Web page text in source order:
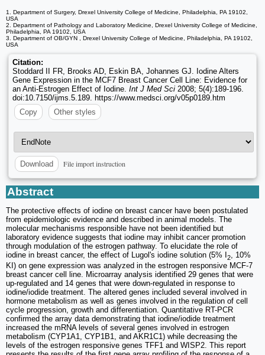
1. Department of Surgery, Drexel University College of Medicine, Philadelphia, PA 19102,
USA
2. Department of Pathology and Laboratory Medicine, Drexel University College of Medicine,
Philadelphia, PA 19102, USA
3. Department of OB/GYN , Drexel University College of Medicine, Philadelphia, PA 19102,
USA
Citation:
Stoddard II FR, Brooks AD, Eskin BA, Johannes GJ. Iodine Alters
Gene Expression in the MCF7 Breast Cancer Cell Line: Evidence for
an Anti-Estrogen Effect of Iodine. Int J Med Sci 2008; 5(4):189-196.
doi:10.7150/ijms.5.189. https://www.medsci.org/v05p0189.htm
Copy
Other styles
Download File import instruction
Abstract
The protective effects of iodine on breast cancer have been postulated
from epidemiologic evidence and described in animal models. The
molecular mechanisms responsible have not been identified but
laboratory evidence suggests that iodine may inhibit cancer promotion
through modulation of the estrogen pathway. To elucidate the role of
iodine in breast cancer, the effect of Lugol's iodine solution (5% I
2, 10%
KI) on gene expression was analyzed in the estrogen responsive MCF-7
breast cancer cell line. Microarray analysis identified 29 genes that were
up-regulated and 14 genes that were down-regulated in response to
iodine/iodide treatment. The altered genes included several involved in
hormone metabolism as well as genes involved in the regulation of cell
cycle progression, growth and differentiation. Quantitative RT-PCR
confirmed the array data demonstrating that iodine/iodide treatment
increased the mRNA levels of several genes involved in estrogen
metabolism (CYP1A1, CYP1B1, and AKR1C1) while decreasing the
levels of the estrogen responsive genes TFF1 and WISP2. This report